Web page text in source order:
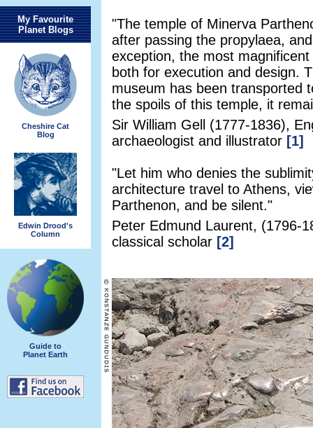
My Favourite
Planet Blogs
Cheshire Cat
Blog
Edwin Drood's
Column
Guide to
Planet Earth
"The temple of Minerva
after passing the propylaea,
exception, the most
both for execution and design.
museum has been transported
the spoils of this temple, it
Sir William Gell (1777-1836),
archaeologist and illustrator [1]
"Let him who denies the
architecture travel to Athens,
Parthenon, and be silent."
Peter Edmund Laurent, (1796-
classical scholar [2]